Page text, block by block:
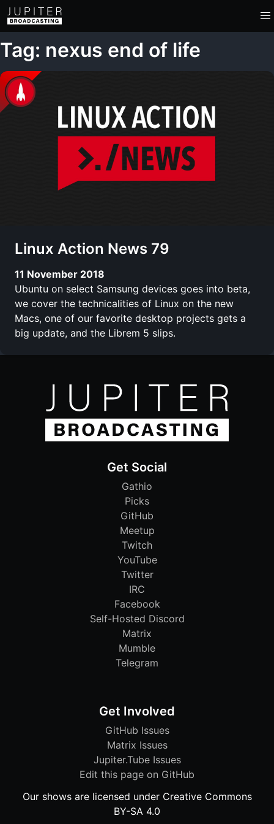
Tag: nexus end of life
Linux Action News 79
11 November 2018
Ubuntu on select Samsung devices goes into beta,
we cover the technicalities of Linux on the new
Macs, one of our favorite desktop projects gets a
big update, and the Librem 5 slips.
Get Social
Gathio
Picks
GitHub
Meetup
Twitch
YouTube
Twitter
IRC
Facebook
Self-Hosted Discord
Matrix
Mumble
Telegram
Get Involved
GitHub Issues
Matrix Issues
Jupiter.Tube Issues
Edit this page on GitHub
Our shows are licensed under Creative Commons
BY-SA 4.0